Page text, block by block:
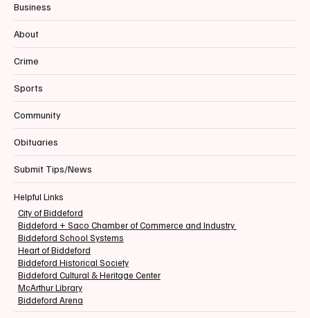
Business
About
Crime
Sports
Community
Obituaries
Submit Tips/News
Helpful Links
City of Biddeford
Biddeford + Saco Chamber of Commerce and Industry
Biddeford School Systems
Heart of Biddeford
Biddeford Historical Society
Biddeford Cultural & Heritage Center
McArthur Library
Biddeford Arena